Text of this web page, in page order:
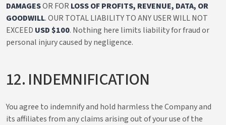
DAMAGESOR FOR LOSS OF PROFITS, REVENUE, DATA, OR
GOODWILL. OUR TOTAL LIABILITY TO ANY USER WILL NOT
EXCEED USD $100. Nothing here limits liability for fraud or
personal injury caused by negligence.
12. INDEMNIFICATION
You agree to indemnify and hold harmless the Company and
its affiliates from any claims arising out of your use of the